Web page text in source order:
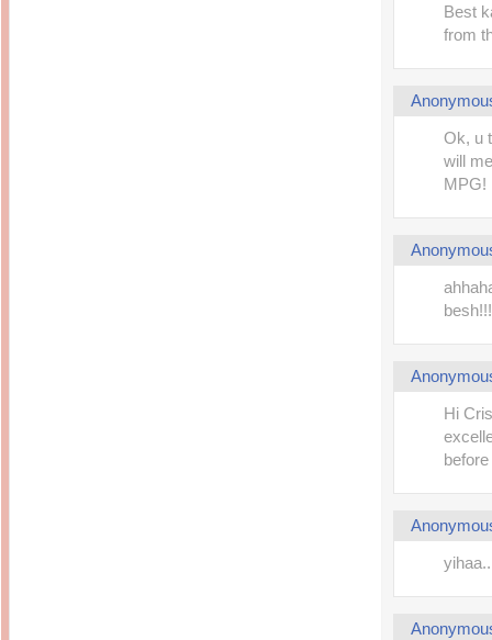
Best
from
Ok, u
will
MPG!
Hi